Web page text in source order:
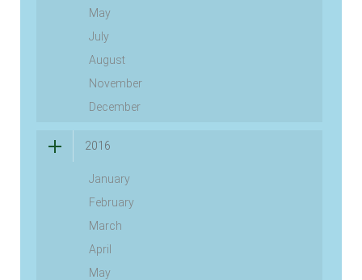
May
July
August
November
December
2016
January
February
March
April
May